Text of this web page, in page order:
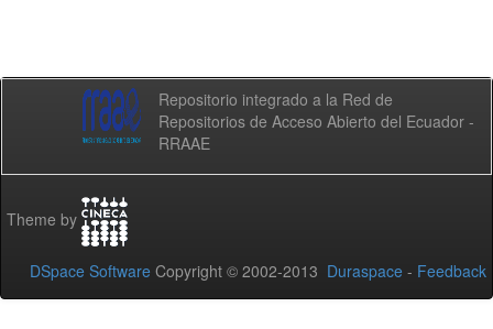
Repositorio integrado a la Red de
Repositorios de Acceso Abierto del Ecuador -
RRAAE
Theme by
DSpace Software Copyright © 2002-2013 Duraspace - Feedback